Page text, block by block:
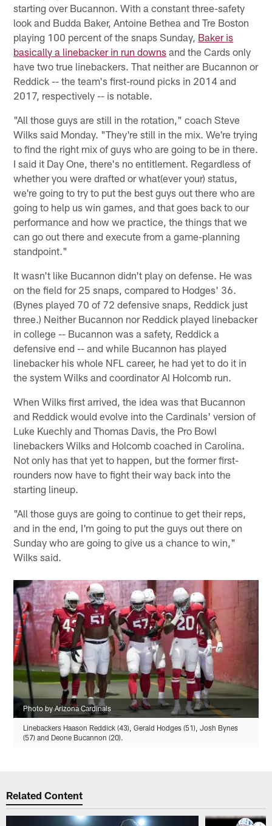
starting over Bucannon. With a constant three-safety
look and Budda Baker, Antoine Bethea and Tre Boston
playing 100 percent of the snaps Sunday, Baker is
basically a linebacker in run downs and the Cards only
have two true linebackers. That neither are Bucannon or
Reddick -- the team's first-round picks in 2014 and
2017, respectively -- is notable.
"All those guys are still in the rotation," coach Steve
Wilks said Monday. "They're still in the mix. We're trying
to find the right mix of guys who are going to be in there.
I said it Day One, there's no entitlement. Regardless of
whether you were drafted or what(ever your) status,
we're going to try to put the best guys out there who are
going to help us win games, and that goes back to our
performance and how we practice, the things that we
can go out there and execute from a game-planning
standpoint."
It wasn't like Bucannon didn't play on defense. He was
on the field for 25 snaps, compared to Hodges' 36.
(Bynes played 70 of 72 defensive snaps, Reddick just
three.) Neither Bucannon nor Reddick played linebacker
in college -- Bucannon was a safety, Reddick a
defensive end -- and while Bucannon has played
linebacker his whole NFL career, he had yet to do it in
the system Wilks and coordinator Al Holcomb run.
When Wilks first arrived, the idea was that Bucannon
and Reddick would evolve into the Cardinals' version of
Luke Kuechly and Thomas Davis, the Pro Bowl
linebackers Wilks and Holcomb coached in Carolina.
Not only has that yet to happen, but the former first-
rounders now have to fight their way back into the
starting lineup.
"All those guys are going to continue to get their reps,
and in the end, I'm going to put the guys out there on
Sunday who are going to give us a chance to win,"
Wilks said.
Photo by Arizona Cardinals
Linebackers Haason Reddick (43), Gerald Hodges (51), Josh Bynes
(57) and Deone Bucannon (20).
Related Content